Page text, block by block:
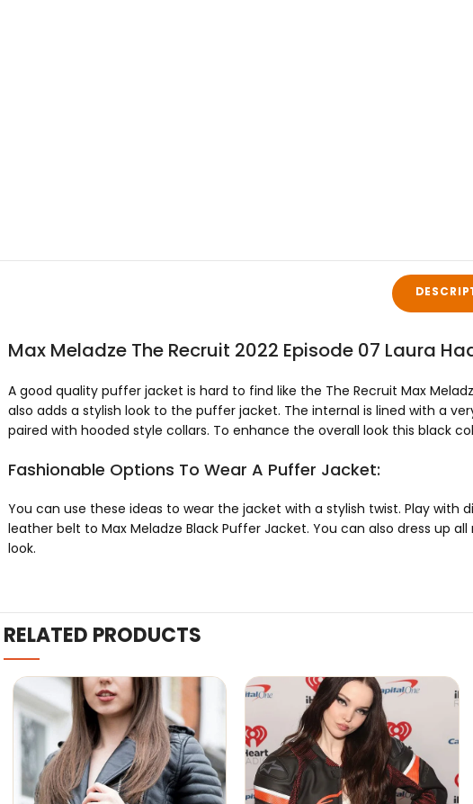
Max Meladze The Recruit 2022 Episode 07 Laura
A good quality puffer jacket is hard to find like the The Recruit Max
also adds a stylish look to the puffer jacket. The internal is lined with a
paired with hooded style collars. To enhance the overall look this black
Fashionable Options To Wear A Puffer Jacket:
You can use these ideas to wear the jacket with a stylish twist. Play
leather belt to Max Meladze Black Puffer Jacket. You can also dress
look.
RELATED PRODUCTS